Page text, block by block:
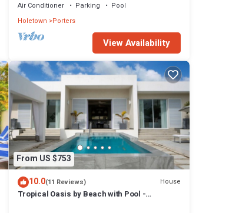
Air Conditioner Parking
Pool
Holetown Porters
View Availability
From US $753
10.0(11 Reviews) House
Tropical Oasis by Beach with Pool -